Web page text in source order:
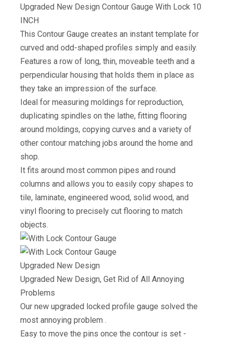
Upgraded New Design Contour Gauge With Lock 10
INCH
This Contour Gauge creates an instant template for
curved and odd-shaped profiles simply and easily.
Features a row of long, thin, moveable teeth and a
perpendicular housing that holds them in place as
they take an impression of the surface.
Ideal for measuring moldings for reproduction,
duplicating spindles on the lathe, fitting flooring
around moldings, copying curves and a variety of
other contour matching jobs around the home and
shop.
It fits around most common pipes and round
columns and allows you to easily copy shapes to
tile, laminate, engineered wood, solid wood, and
vinyl flooring to precisely cut flooring to match
objects.
Upgraded New Design
Upgraded New Design, Get Rid of All Annoying
Problems
Our new upgraded locked profile gauge solved the
most annoying problem .
Easy to move the pins once the contour is set -